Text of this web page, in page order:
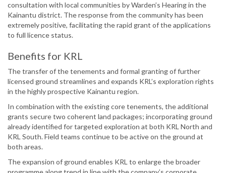
consultation with local communities by Warden’s Hearing in the
Kainantu district. The response from the community has been
extremely positive, facilitating the rapid grant of the applications
to full licence status.
Benefits for KRL
The transfer of the tenements and formal granting of further
licensed ground streamlines and expands KRL’s exploration rights
in the highly prospective Kainantu region.
In combination with the existing core tenements, the additional
grants secure two coherent land packages; incorporating ground
already identified for targeted exploration at both KRL North and
KRL South. Field teams continue to be active on the ground at
both areas.
The expansion of ground enables KRL to enlarge the broader